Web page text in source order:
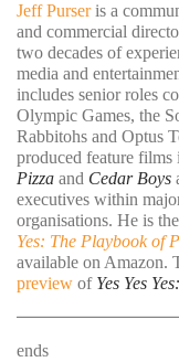
Jeff Purseris a
and commercial
two decades of
media and
includes senior roles
Olympic Games, the
Rabbitohs and Optus
produced feature films
Pizza and Cedar Boys
executives within
organisations. He is
Yes: The Playbook of
available on Amazon.
preview of Yes Yes
ends